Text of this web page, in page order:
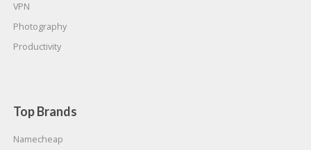
VPN
Photography
Productivity
Top Brands
Namecheap